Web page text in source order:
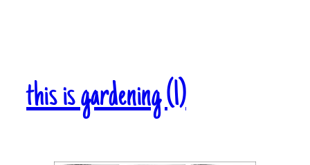
this is gardening (1)